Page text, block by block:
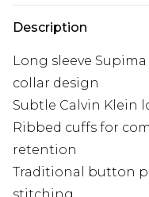
Description
Long sleeve
collar design
Subtle Calvin Klein
Ribbed cuffs for
retention
Traditional button